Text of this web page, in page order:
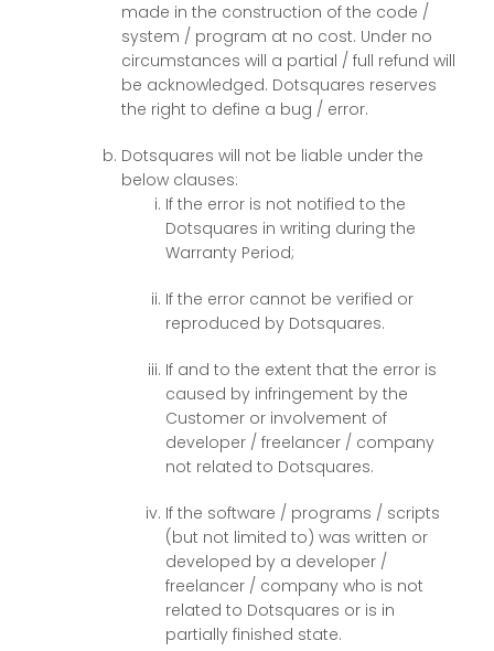
made in the construction of the code /
system / program at no cost. Under no
circumstances will a partial / full refund will
be acknowledged. Dotsquares reserves
the right to define a bug / error.
Dotsquares will not be liable under the
below clauses:
If the error is not notified to the
Dotsquares in writing during the
Warranty Period;
If the error cannot be verified or
reproduced by Dotsquares.
If and to the extent that the error is
caused by infringement by the
Customer or involvement of
developer / freelancer / company
not related to Dotsquares.
If the software / programs / scripts
(but not limited to) was written or
developed by a developer /
freelancer / company who is not
related to Dotsquares or is in
partially finished state.